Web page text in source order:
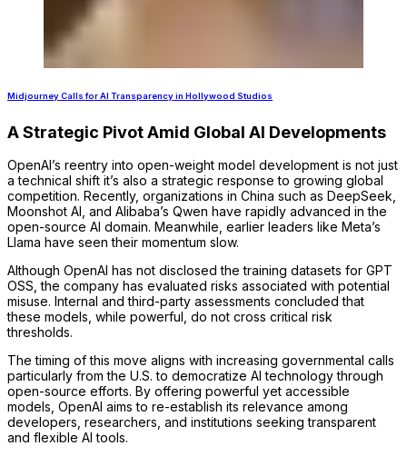
Midjourney Calls for AI Transparency in Hollywood Studios
A Strategic Pivot Amid Global AI Developments
OpenAI’s reentry into open-weight model development is not just
a technical shift it’s also a strategic response to growing global
competition. Recently, organizations in China such as DeepSeek,
Moonshot AI, and Alibaba’s Qwen have rapidly advanced in the
open-source AI domain. Meanwhile, earlier leaders like Meta’s
Llama have seen their momentum slow.
Although OpenAI has not disclosed the training datasets for GPT
OSS, the company has evaluated risks associated with potential
misuse. Internal and third-party assessments concluded that
these models, while powerful, do not cross critical risk
thresholds.
The timing of this move aligns with increasing governmental calls
particularly from the U.S. to democratize AI technology through
open-source efforts. By offering powerful yet accessible
models, OpenAI aims to re-establish its relevance among
developers, researchers, and institutions seeking transparent
and flexible AI tools.